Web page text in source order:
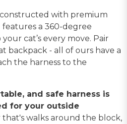
with premium
a 360-degree
cat’s every move. Pair
backpack - all of ours have a
the harness to the
and safe harness is
for your outside
walks around the block,